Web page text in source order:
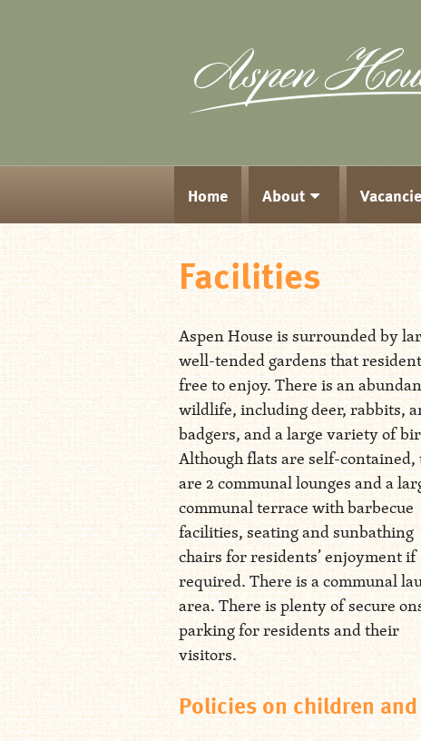
Home About
Facilities
Aspen House is surrounded by
well-tended gardens that
free to enjoy. There is an
wildlife, including deer, rabbits,
badgers, and a large variety of
Although flats are self-contained,
are 2 communal lounges and a
communal terrace with barbecue
facilities, seating and sunbathing
chairs for residents’ enjoyment if
required. There is a communal
area. There is plenty of secure
parking for residents and their
visitors.
Policies on children